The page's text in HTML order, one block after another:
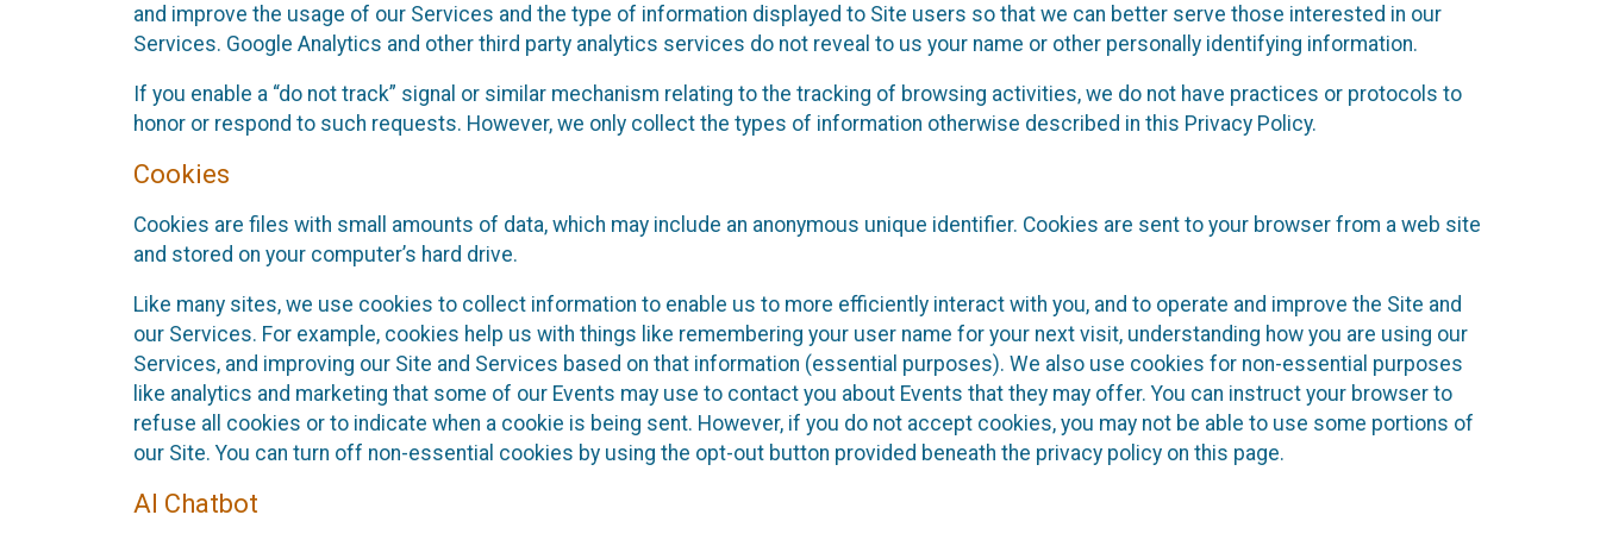
and improve the usage of our Services and the type of information displayed to Site users so that we can better serve those interested in our
Services. Google Analytics and other third party analytics services do not reveal to us your name or other personally identifying information.
If you enable a “do not track” signal or similar mechanism relating to the tracking of browsing activities, we do not have practices or protocols to
honor or respond to such requests. However, we only collect the types of information otherwise described in this Privacy Policy.
Cookies
Cookies are files with small amounts of data, which may include an anonymous unique identifier. Cookies are sent to your browser from a web site
and stored on your computer’s hard drive.
Like many sites, we use cookies to collect information to enable us to more efficiently interact with you, and to operate and improve the Site and
our Services. For example, cookies help us with things like remembering your user name for your next visit, understanding how you are using our
Services, and improving our Site and Services based on that information (essential purposes). We also use cookies for non-essential purposes
like analytics and marketing that some of our Events may use to contact you about Events that they may offer. You can instruct your browser to
refuse all cookies or to indicate when a cookie is being sent. However, if you do not accept cookies, you may not be able to use some portions of
our Site. You can turn off non-essential cookies by using the opt-out button provided beneath the privacy policy on this page.
AI Chatbot